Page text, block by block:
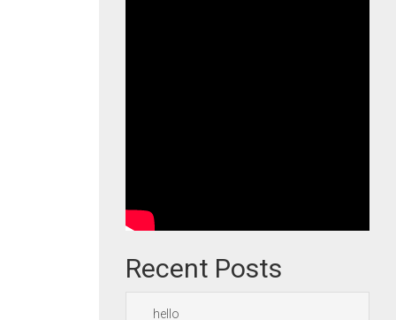
Recent Posts
hello